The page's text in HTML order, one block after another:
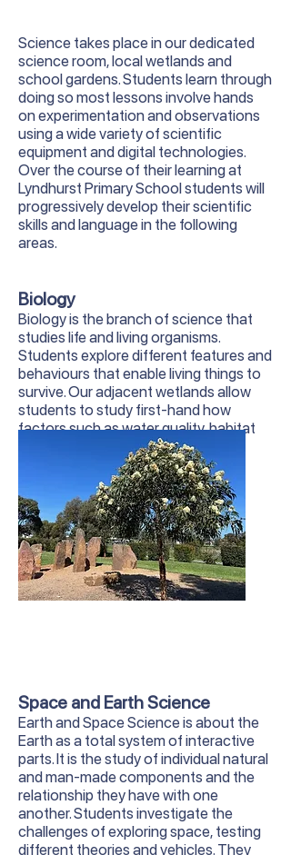
Science takes place in our dedicated
science room, local wetlands and
school gardens. Students learn through
doing so most lessons involve hands
on experimentation and observations
using a wide variety of scientific
equipment and digital technologies.
Over the course of their learning at
Lyndhurst Primary School students will
progressively develop their scientific
skills and language in the following
areas.
Biology
Biology is the branch of science that
studies life and living organisms.
Students explore different features and
behaviours that enable living things to
survive. Our adjacent wetlands allow
students to study first-hand how
factors such as water quality, habitat
and human interaction affect local
Space and Earth Science
Earth and Space Science is about the
Earth as a total system of interactive
parts. It is the study of individual natural
and man-made components and the
relationship they have with one
another. Students investigate the
challenges of exploring space, testing
different theories and vehicles. They